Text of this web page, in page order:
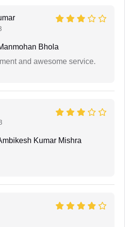
Bhola
and awesome service.
Kumar Mishra